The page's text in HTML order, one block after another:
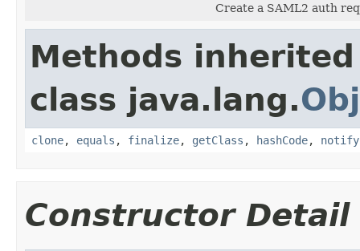
Create a SAML2 auth
Methods
class java.lang.
clone, equals , finalize, getClass , hashCode, notify
Constructor Detail